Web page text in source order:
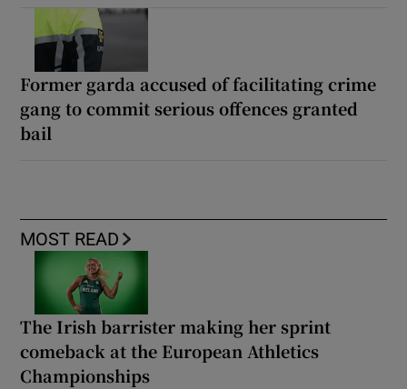
Former garda accused of facilitating crime
gang to commit serious offences granted
bail
MOST READ
The Irish barrister making her sprint
comeback at the European Athletics
Championships